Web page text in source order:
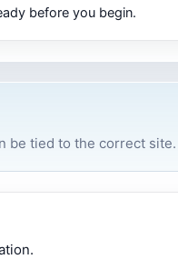
before you begin.
be tied to the correct site.